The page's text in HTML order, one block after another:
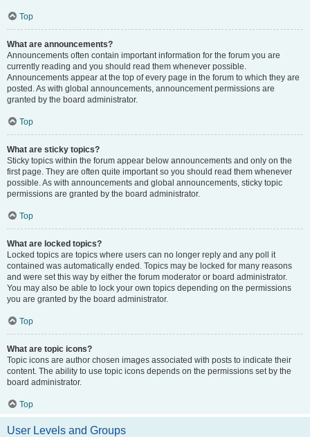
Top
What are announcements?
Announcements often contain important information for the forum you are
currently reading and you should read them whenever possible.
Announcements appear at the top of every page in the forum to which they are
posted. As with global announcements, announcement permissions are
granted by the board administrator.
Top
What are sticky topics?
Sticky topics within the forum appear below announcements and only on the
first page. They are often quite important so you should read them whenever
possible. As with announcements and global announcements, sticky topic
permissions are granted by the board administrator.
Top
What are locked topics?
Locked topics are topics where users can no longer reply and any poll it
contained was automatically ended. Topics may be locked for many reasons
and were set this way by either the forum moderator or board administrator.
You may also be able to lock your own topics depending on the permissions
you are granted by the board administrator.
Top
What are topic icons?
Topic icons are author chosen images associated with posts to indicate their
content. The ability to use topic icons depends on the permissions set by the
board administrator.
Top
User Levels and Groups